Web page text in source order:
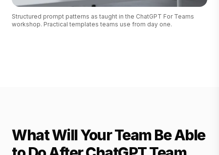
Structured prompt patterns as taught in the ChatGPT For Teams
workshop. Practical templates teams use from day one.
What Will Your Team Be Able